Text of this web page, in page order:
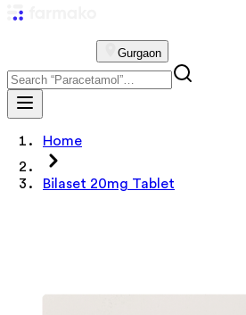
Gurgaon
Home
Bilaset 20mg Tablet